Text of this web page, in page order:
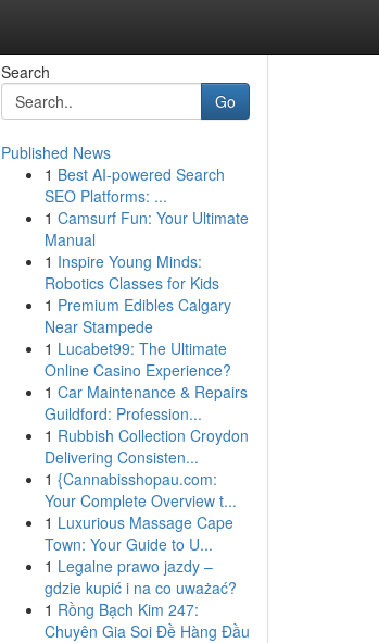
Search
Go
Published News
1 Best AI-powered Search
SEO Platforms: ...
1 Camsurf Fun: Your Ultimate
Manual
1 Inspire Young Minds:
Robotics Classes for Kids
1 Premium Edibles Calgary
Near Stampede
1 Lucabet99: The Ultimate
Online Casino Experience?
1 Car Maintenance & Repairs
Guildford: Profession...
1 Rubbish Collection Croydon
Delivering Consisten...
1 {Cannabisshopau.com:
Your Complete Overview t...
1 Luxurious Massage Cape
Town: Your Guide to U...
1 Legalne prawo jazdy –
gdzie kupić i na co uważać?
1 Rồng Bạch Kim 247:
Chuyên Gia Soi Đề Hàng Đầu